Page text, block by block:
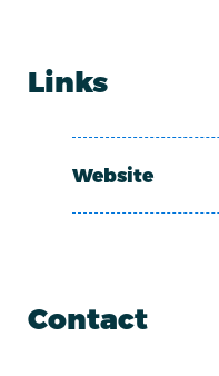
Links
Website
Contact